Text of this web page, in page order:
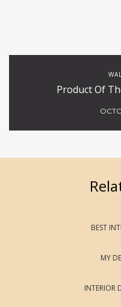
Product Of
BEST
MY
INTERIOR